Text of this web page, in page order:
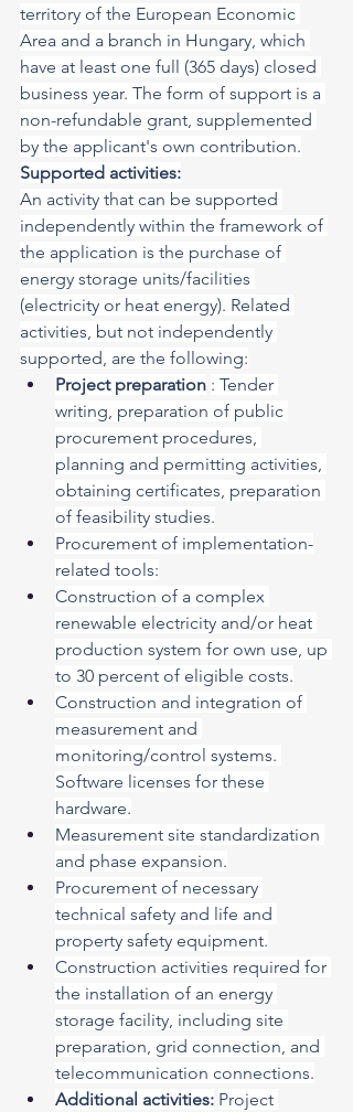
territory of the European Economic
Area and a branch in Hungary, which
have at least one full (365 days) closed
business year. The form of support is a
non-refundable grant, supplemented
by the applicant's own contribution.
Supported activities:
An activity that can be supported
independently within the framework of
the application is the purchase of
energy storage units/facilities
(electricity or heat energy). Related
activities, but not independently
supported, are the following:
Project preparation : Tender
writing, preparation of public
procurement procedures,
planning and permitting activities,
obtaining certificates, preparation
of feasibility studies.
Procurement of implementation-
related tools:
Construction of a complex
renewable electricity and/or heat
production system for own use, up
to 30 percent of eligible costs.
Construction and integration of
measurement and
monitoring/control systems.
Software licenses for these
hardware.
Measurement site standardization
and phase expansion.
Procurement of necessary
technical safety and life and
property safety equipment.
Construction activities required for
the installation of an energy
storage facility, including site
preparation, grid connection, and
telecommunication connections.
Additional activities: Project